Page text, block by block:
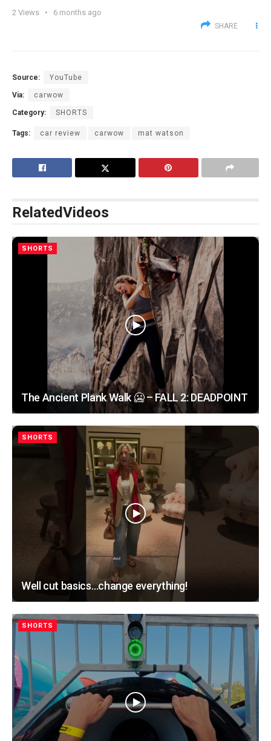
2 Views 6 months ago
SHARE
Source: YouTube
Via: carwow
Category: SHORTS
Tags: car review carwow mat watson
RelatedVideos
SHORTS
The Ancient Plank Walk 🥶 – FALL 2: DEADPOINT
SHORTS
Well cut basics…change everything!
SHORTS